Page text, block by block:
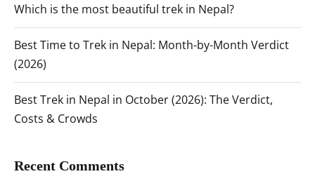
Which is the most beautiful trek in Nepal?
Best Time to Trek in Nepal: Month-by-Month Verdict
(2026)
Best Trek in Nepal in October (2026): The Verdict,
Costs & Crowds
Recent Comments